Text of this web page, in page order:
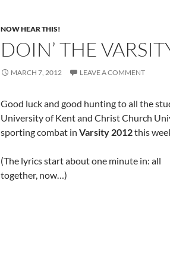
NOW HEAR THIS!
DOIN’ THE
MARCH 7, 2012 LEAVE A COMMENT
Good luck and good hunting to all the
University of Kent and Christ Church
sporting combat in Varsity 2012this
(The lyrics start about one minute in: all
together, now…)